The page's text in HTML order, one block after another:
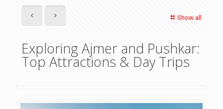
Show all
Exploring Ajmer and Pushkar:
Top Attractions & Day Trips